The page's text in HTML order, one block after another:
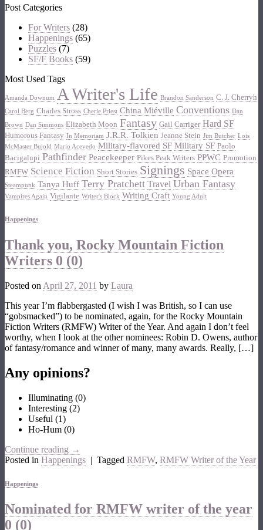
Post Categories
For Writers (28)
Happenings (65)
Puzzles (7)
SF/F Books (59)
Most Used Tags
Amanda Downum A Writer's Life Brandon Sanderson C. J. Cherryh
Carol Berg Charles Stross Cherie Priest China Miéville Conventions Dan
Brown Dan Simmons Elizabeth Moon Fantasy Gail Carriger Hard SF
Humorous Fantasy In Memoriam J.R.R. Tolkien Jeanne Stein Jim Butcher Lois
McMaster Bujold Mario Acevedo Military-flavored SF Military SF Paolo
Bacigalupi Pathfinder Peacekeeper Pikes Peak Writers PPWC Promotion
RMFW Science Fiction Short Stories Signings Space Opera
Steampunk Tanya Huff Terry Pratchett Travel Urban Fantasy
Vampires Again Vigilante Writer's Block Writing Craft Young Adult
Happenings
Thank you, Rocky Mountain Fiction
Writers 0 (0)
Posted on April 27, 2011 by Laura
This year I’m flabbergasted (I wish I was British, so I can use
“gobsmacked”) to be nominated, again, for the Rocky Mountain
Fiction Writers (RMFW) Writer of the Year. And again I don’t feel
worthy, when I look at the other nominees: Robin D. Owens, author
of fantasy/romance and winner of many, many awards. Really, […]
Any opinions?
Illuminating (0)
Interesting (2)
Useful (1)
Ho-Hum (0)
Continue reading →
Posted in Happenings | Tagged RMFW, RMFW Writer of the Year
Happenings
Nominated for RMFW writer of the year
0 (0)